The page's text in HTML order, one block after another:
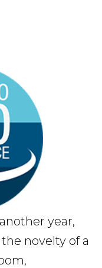
year,
novelty of a